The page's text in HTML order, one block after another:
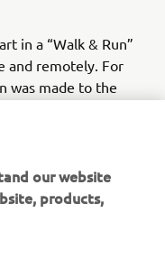
in a “Walk & Run”
and remotely. For
was made to the
prevention,
served as a
screening and how
to a larger
our website
products,